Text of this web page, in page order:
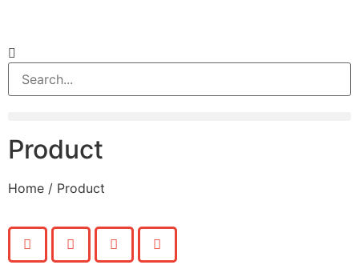
Product
Home / Product